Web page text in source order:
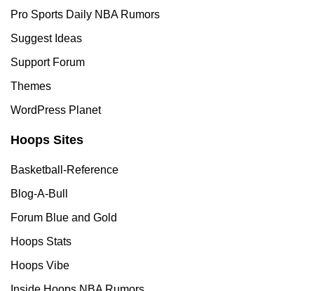
Pro Sports Daily NBA Rumors
Suggest Ideas
Support Forum
Themes
WordPress Planet
Hoops Sites
Basketball-Reference
Blog-A-Bull
Forum Blue and Gold
Hoops Stats
Hoops Vibe